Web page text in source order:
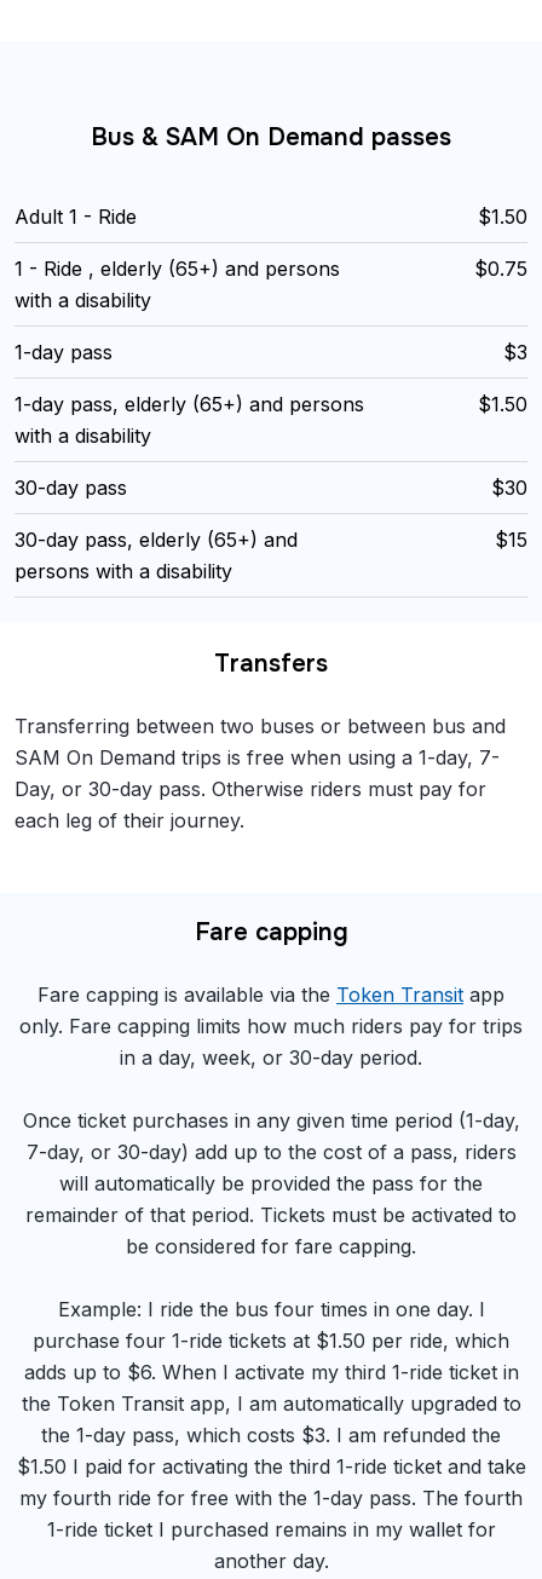
Bus & SAM On Demand passes
Adult 1 - Ride $1.50
1 - Ride , elderly (65+) and persons
with a disability
$0.75
1-day pass $3
1-day pass, elderly (65+) and persons
with a disability
$1.50
30-day pass $30
30-day pass, elderly (65+) and
persons with a disability
$15
Transfers
Transferring between two buses or between bus and
SAM On Demand trips is free when using a 1-day, 7-
Day, or 30-day pass. Otherwise riders must pay for
each leg of their journey.
Fare capping
Fare capping is available via the Token Transit app
only. Fare capping limits how much riders pay for trips
in a day, week, or 30-day period.
Once ticket purchases in any given time period (1-day,
7-day, or 30-day) add up to the cost of a pass, riders
will automatically be provided the pass for the
remainder of that period. Tickets must be activated to
be considered for fare capping.
Example: I ride the bus four times in one day. I
purchase four 1-ride tickets at $1.50 per ride, which
adds up to $6. When I activate my third 1-ride ticket in
the Token Transit app, I am automatically upgraded to
the 1-day pass, which costs $3. I am refunded the
$1.50 I paid for activating the third 1-ride ticket and take
my fourth ride for free with the 1-day pass. The fourth
1-ride ticket I purchased remains in my wallet for
another day.